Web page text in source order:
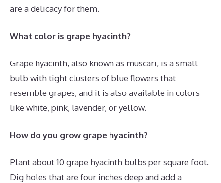
are a delicacy for them.
What color is grape hyacinth?
Grape hyacinth, also known as muscari, is a small
bulb with tight clusters of blue flowers that
resemble grapes, and it is also available in colors
like white, pink, lavender, or yellow.
How do you grow grape hyacinth?
Plant about 10 grape hyacinth bulbs per square foot.
Dig holes that are four inches deep and add a